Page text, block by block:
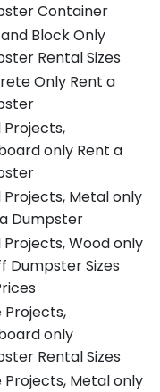
Container
Block Only
Rental Sizes
Only Rent a
Projects,
only Rent a
Projects, Metal only
Dumpster
Projects, Wood only
Dumpster Sizes
Projects,
only
Rental Sizes
Projects, Metal only